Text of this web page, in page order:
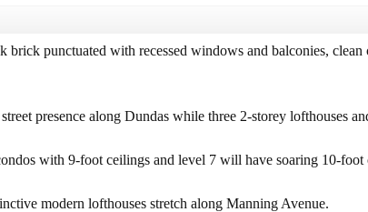
brick punctuated with recessed windows and balconies,
presence along Dundas while three 2-storey lofthouses
with 9-foot ceilings and level 7 will have soaring 10-foot
modern lofthouses stretch along Manning Avenue.